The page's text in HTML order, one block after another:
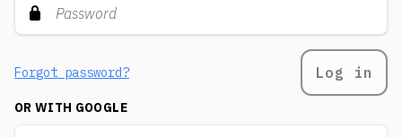
Forgot password? Log in
OR WITH GOOGLE